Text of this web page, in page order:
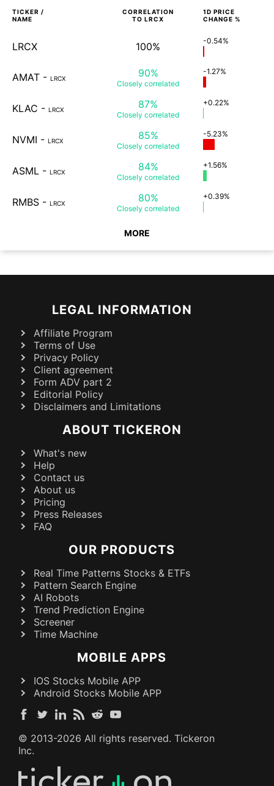
TICKER /
NAME
CORRELATION
TO LRCX
1D PRICE
CHANGE %
LRCX 100% -0.54%
AMAT - LRCX 90%
Closely correlated
-1.27%
KLAC - LRCX 87%
Closely correlated
+0.22%
NVMI - LRCX 85%
Closely correlated
-5.23%
ASML - LRCX 84%
Closely correlated
+1.56%
RMBS - LRCX 80%
Closely correlated
+0.39%
MORE
LEGAL INFORMATION
Affiliate Program
Terms of Use
Privacy Policy
Client agreement
Form ADV part 2
Editorial Policy
Disclaimers and Limitations
ABOUT TICKERON
What's new
Help
Contact us
About us
Pricing
Press Releases
FAQ
OUR PRODUCTS
Real Time Patterns Stocks & ETFs
Pattern Search Engine
AI Robots
Trend Prediction Engine
Screener
Time Machine
MOBILE APPS
IOS Stocks Mobile APP
Android Stocks Mobile APP
© 2013-2026 All rights reserved. Tickeron
Inc.